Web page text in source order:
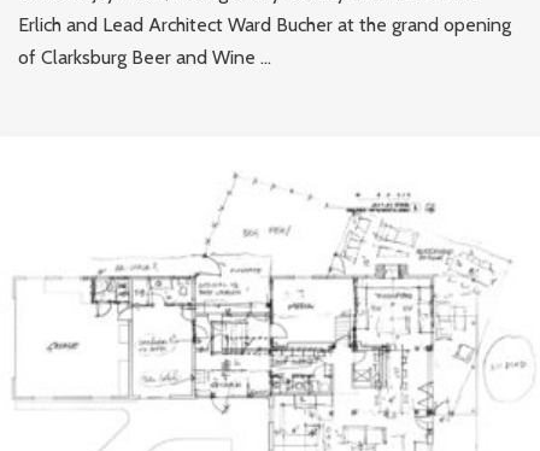
Erlich and Lead Architect Ward Bucher at the grand opening
of Clarksburg Beer and Wine ...